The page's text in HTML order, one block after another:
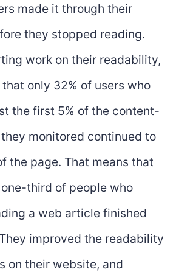
made it through their
they stopped reading.
work on their readability,
only 32% of users who
the first 5% of the content-
monitored continued to
the page. That means that
third of people who
a web article finished
improved the readability
on their website, and